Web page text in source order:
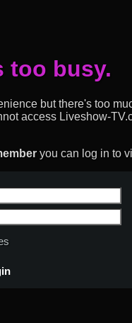
too busy.
but there's too
access Liveshow-
you can log in to